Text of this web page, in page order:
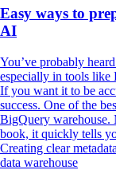
Easy ways to
AI
You’ve probably
especially in tools like
If you want it to be
success. One of the
BigQuery warehouse.
book, it quickly tells
Creating clear
data warehouse